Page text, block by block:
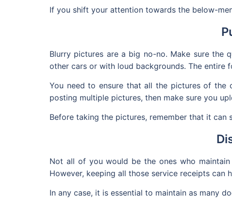
If you shift your attention towards the below-
Blurry pictures are a big no-no. Make sure
other cars or with loud backgrounds. The entire
You need to ensure that all the pictures of the
posting multiple pictures, then make sure you
Before taking the pictures, remember that it
Not all of you would be the ones who
However, keeping all those service receipts
In any case, it is essential to maintain as many